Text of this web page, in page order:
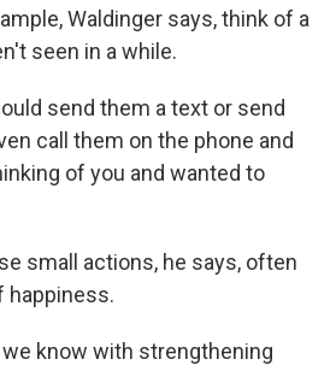
Waldinger says, think of a
seen in a while.
send them a text or send
call them on the phone and
of you and wanted to
small actions, he says, often
happiness.
we know with strengthening